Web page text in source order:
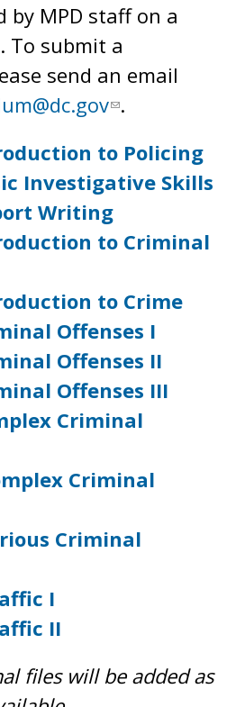
by MPD staff on a
To submit a
send an email
.
to Policing
Investigative Skills
Writing
to Criminal
to Crime
Offenses I
Offenses II
Offenses III
Criminal
Criminal
Criminal
I
II
files will be added as